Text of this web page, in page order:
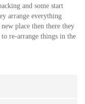
and some start
arrange everything
place then there they
re-arrange things in the